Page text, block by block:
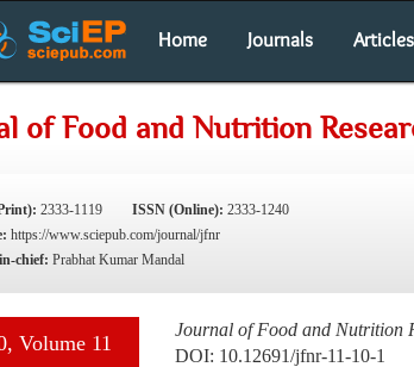
Home Journals Articles
of Food and Nutrition
2333-1119 ISSN (Online): 2333-1240
https://www.sciepub.com/journal/jfnr
chief: Prabhat Kumar Mandal
Volume 11
Journal of Food and Nutrition
DOI: 10.12691/jfnr-11-10-1